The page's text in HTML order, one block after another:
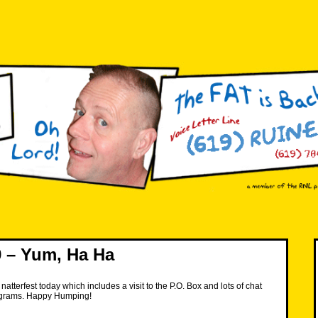
– Yum, Ha Ha
today which includes a visit to the P.O. Box and lots of chat
Happy Humping!